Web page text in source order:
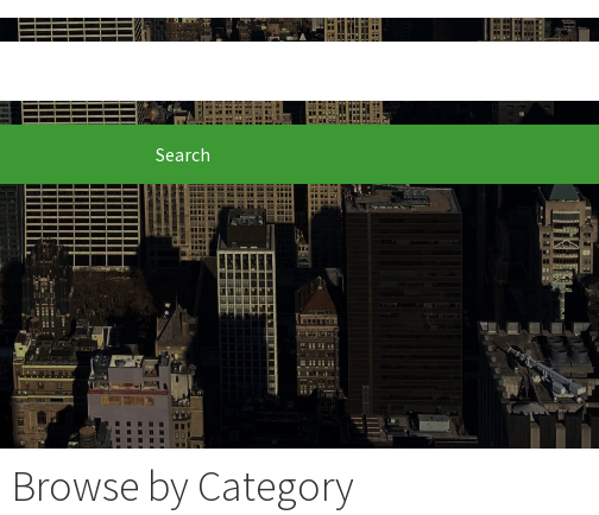
Search
Browse by Category